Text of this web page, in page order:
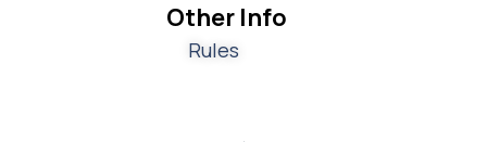
Other Info
Rules